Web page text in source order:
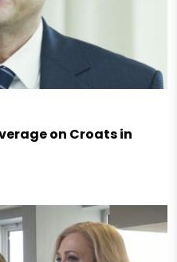
on Croats in